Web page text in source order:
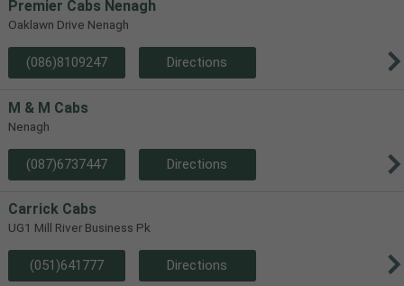
Premier Cabs Nenagh
Oaklawn Drive Nenagh
(086)8109247 Directions
M & M Cabs
Nenagh
(087)6737447 Directions
Carrick Cabs
UG1 Mill River Business Pk
(051)641777 Directions